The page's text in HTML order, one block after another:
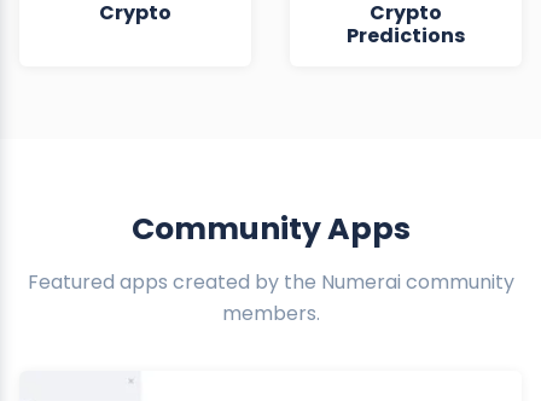
Crypto
Crypto
Predictions
Community Apps
Featured apps created by the Numerai community
members.